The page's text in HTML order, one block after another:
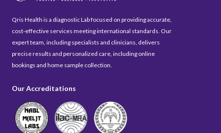
Qris Health is a diagnostic Lab focused on providing accurate,
cost-effective services meeting international standards. Our
expert team, including specialists and clinicians, delivers
precise results and personalized care, including online
bookings and home sample collection.
Our Accreditations